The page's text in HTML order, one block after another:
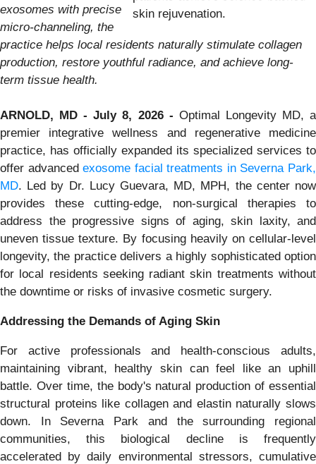
skin rejuvenation.
exosomes with precise
micro-channeling, the
practice helps local residents naturally stimulate collagen
production, restore youthful radiance, and achieve long-
term tissue health.
ARNOLD, MD - July 8, 2026 - Optimal Longevity MD, a
premier integrative wellness and regenerative medicine
practice, has officially expanded its specialized services to
offer advancedexosome facial treatments in Severna Park,
MD. Led by Dr. Lucy Guevara, MD, MPH, the center now
provides these cutting-edge, non-surgical therapies to
address the progressive signs of aging, skin laxity, and
uneven tissue texture. By focusing heavily on cellular-level
longevity, the practice delivers a highly sophisticated option
for local residents seeking radiant skin treatments without
the downtime or risks of invasive cosmetic surgery.
Addressing the Demands of Aging Skin
For active professionals and health-conscious adults,
maintaining vibrant, healthy skin can feel like an uphill
battle. Over time, the body's natural production of essential
structural proteins like collagen and elastin naturally slows
down. In Severna Park and the surrounding regional
communities, this biological decline is frequently
accelerated by daily environmental stressors, cumulative